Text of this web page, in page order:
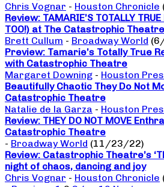
Chris Vognar - Houston Chronicle
Review: TAMARIE’S TOTALLY TRUE
TOO!) at The Catastrophic Theatre
Brett Cullum - Broadway World
Preview: Tamarie’s Totally True
with Catastrophic Theatre
Margaret Downing - Houston
Beautifully Chaotic They Do Not
Catastrophic Theatre
Natalie de la Garza - Houston
Review: THEY DO NOT MOVE
Catastrophic Theatre
- Broadway World (11/23/22)
Review: Catastrophic Theatre’s
night of chaos, dancing and joy
Chris Vognar - Houston Chronicle